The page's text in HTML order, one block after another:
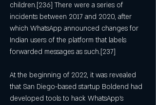
children.[236] There were a series of
incidents between 2017 and 2020, after
which WhatsApp announced changes for
Indian users of the platform that labels
forwarded messages as such.[237]
At the beginning of 2022, it was revealed
that San Diego-based startup Boldend had
developed tools to hack WhatsApp's